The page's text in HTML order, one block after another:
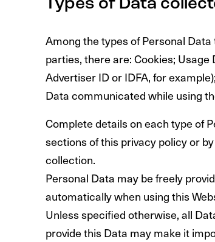
Types of Data
Among the types of Personal
parties, there are: Cookies;
Advertiser ID or IDFA, for
Data communicated while using
Complete details on each type of
sections of this privacy policy or
collection.
Personal Data may be freely
automatically when using this
Unless specified otherwise, all
provide this Data may make it